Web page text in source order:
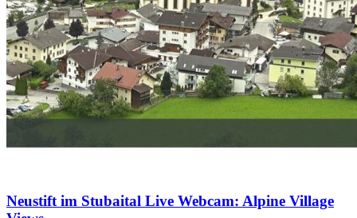
Neustift im Stubaital Live Webcam: Alpine Village